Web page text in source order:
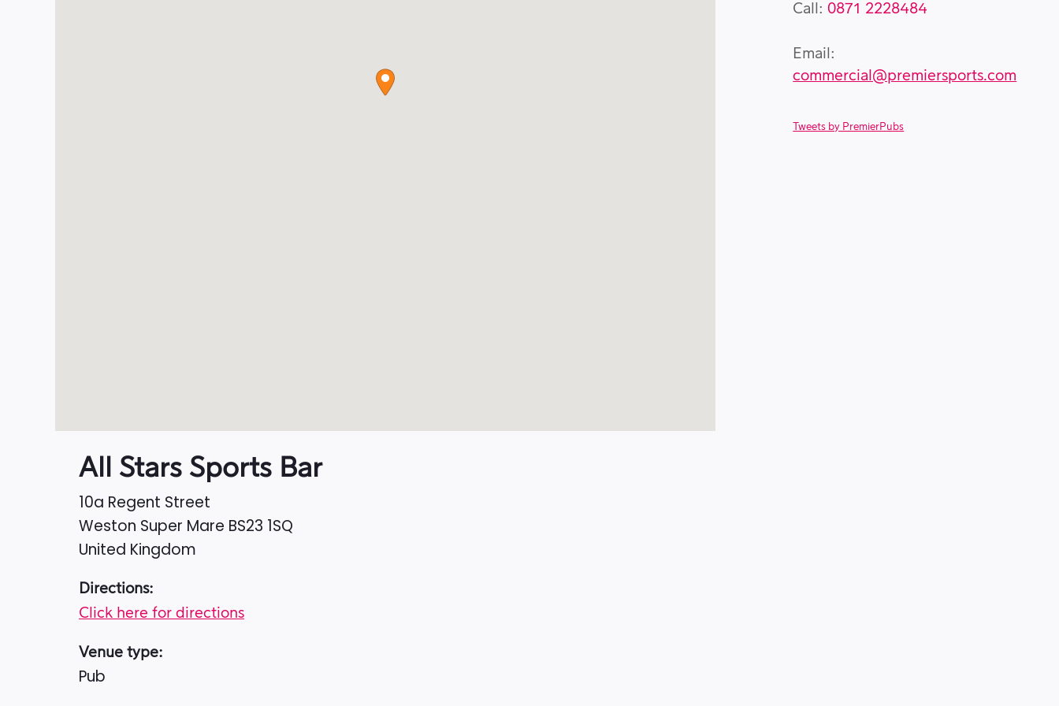
All Stars Sports Bar
10a Regent Street
Weston Super Mare BS23 1SQ
United Kingdom
Directions:
Click here for directions
Venue type:
Pub
Call: 0871 2228484
Email:
commercial@premiersports.com
Tweets by PremierPubs